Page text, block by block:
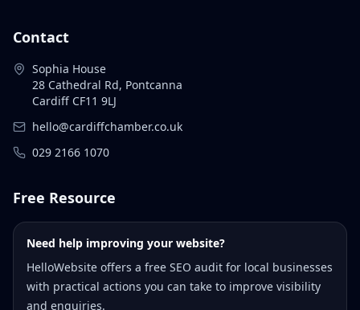
Contact
Sophia House
28 Cathedral Rd, Pontcanna
Cardiff CF11 9LJ
hello@cardiffchamber.co.uk
029 2166 1070
Free Resource
Need help improving your website?
HelloWebsite offers a free SEO audit for local businesses
with practical actions you can take to improve visibility
and enquiries.